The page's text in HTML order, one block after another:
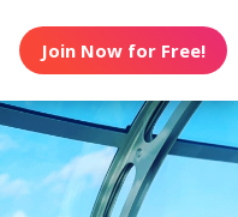
Join Now for Free!